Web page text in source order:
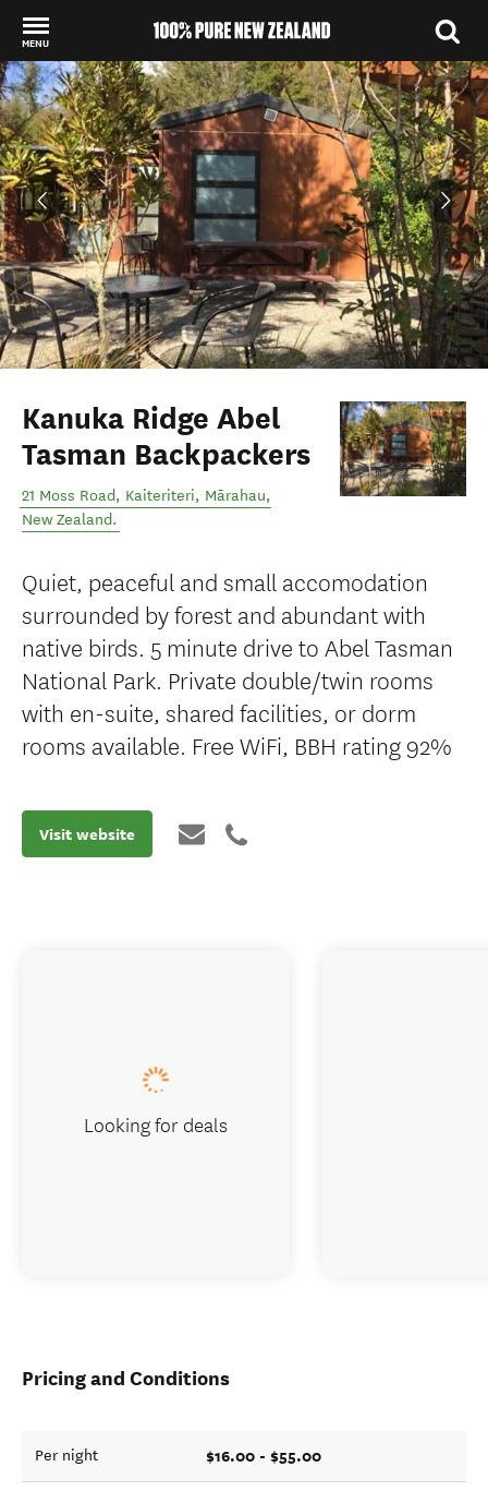
MENU
Back to my results
Kanuka Ridge Abel
Tasman Backpackers
21 Moss Road, Kaiteriteri, Mārahau,
New Zealand.
Quiet, peaceful and small accomodation
surrounded by forest and abundant with
native birds. 5 minute drive to Abel Tasman
National Park. Private double/twin rooms
with en-suite, shared facilities, or dorm
rooms available. Free WiFi, BBH rating 92%
Visit website
Pricing and Conditions
Per night $16.00 - $55.00
Looking for deals